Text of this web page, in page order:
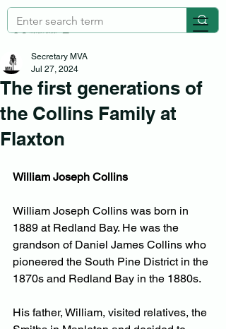
The first generations of
the Collins Family at
Flaxton
Secretary MVA
Jul 27, 2024
William Joseph Collins
William Joseph Collins was born in
1889 at Redland Bay. He was the
grandson of Daniel James Collins who
pioneered the South Pine District in the
1870s and Redland Bay in the 1880s.
His father, William, visited relatives, the